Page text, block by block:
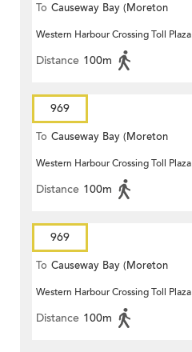
To Causeway Bay (Moreton
Terrace)
Western Harbour Crossing Toll Plaza
Distance 100m
969
To Causeway Bay (Moreton
Terrace)
Western Harbour Crossing Toll Plaza
Distance 100m
969
To Causeway Bay (Moreton
Terrace)
Western Harbour Crossing Toll Plaza
Distance 100m